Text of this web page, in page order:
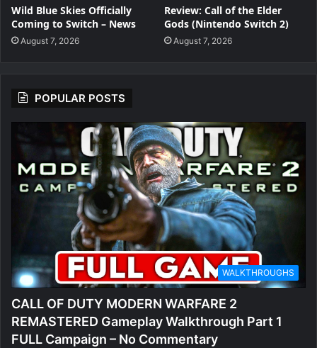
Wild Blue Skies Officially
Coming to Switch – News
August 7, 2026
Review: Call of the Elder
Gods (Nintendo Switch 2)
August 7, 2026
POPULAR POSTS
WALKTHROUGHS
CALL OF DUTY MODERN WARFARE 2
REMASTERED Gameplay Walkthrough Part 1
FULL Campaign – No Commentary